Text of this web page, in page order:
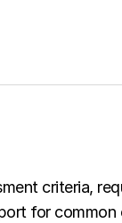
criteria,
for common